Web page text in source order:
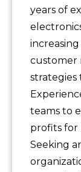
years of
customer
strategies
teams to
profits for
Seeking